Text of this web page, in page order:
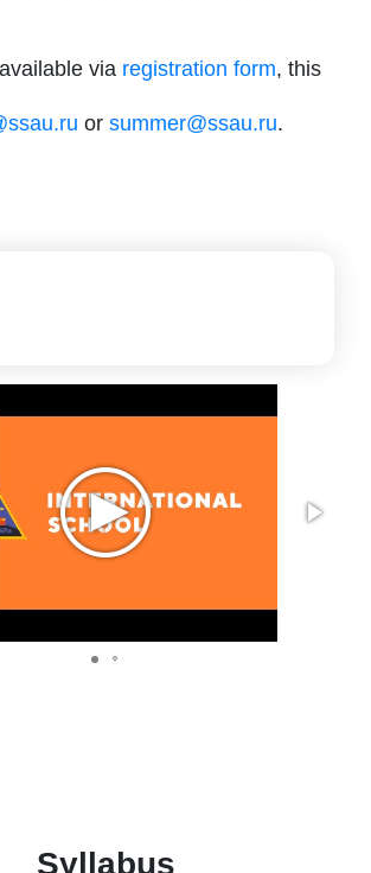
via registration form, this
or summer@ssau.ru.
Syllabus